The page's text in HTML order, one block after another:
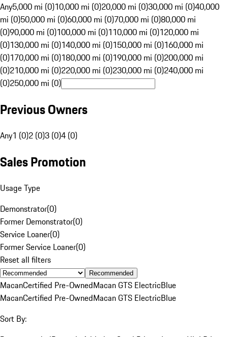
Any5,000 mi (0)10,000 mi (0)20,000 mi (0)30,000 mi (0)40,000
mi (0)50,000 mi (0)60,000 mi (0)70,000 mi (0)80,000 mi
(0)90,000 mi (0)100,000 mi (0)110,000 mi (0)120,000 mi
(0)130,000 mi (0)140,000 mi (0)150,000 mi (0)160,000 mi
(0)170,000 mi (0)180,000 mi (0)190,000 mi (0)200,000 mi
(0)210,000 mi (0)220,000 mi (0)230,000 mi (0)240,000 mi
(0)250,000 mi (0)
Previous Owners
Any1 (0)2 (0)3 (0)4 (0)
Sales Promotion
Usage Type
Demonstrator(0)
Former Demonstrator(0)
Service Loaner(0)
Former Service Loaner(0)
Reset all filters
Recommended
MacanCertified Pre-OwnedMacan GTS ElectricBlue
MacanCertified Pre-OwnedMacan GTS ElectricBlue
Sort By: